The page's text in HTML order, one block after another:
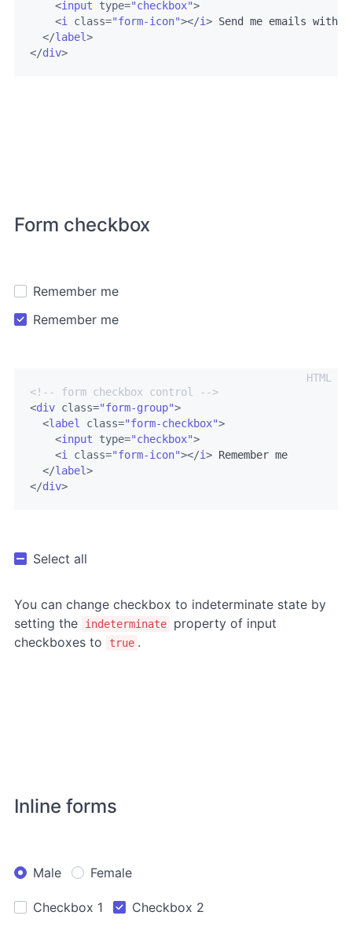
<input type="checkbox">
<i class="form-icon"></i> Send me emails with
</label>
</div>
Form checkbox
Remember me
Remember me
<!-- form checkbox control -->
<div class="form-group">
<label class="form-checkbox">
<input type="checkbox">
<i class="form-icon"></i> Remember me
</label>
</div>
Select all
You can change checkbox to indeterminate state by
setting the
indeterminate
property of input
checkboxes to
true .
Inline forms
Male Female
Checkbox 1 Checkbox 2